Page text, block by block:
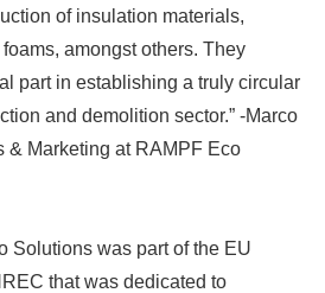
of insulation materials,
amongst others. They
part in establishing a truly circular
and demolition sector.” -Marco
& Marketing at RAMPF Eco
Solutions was part of the EU
that was dedicated to